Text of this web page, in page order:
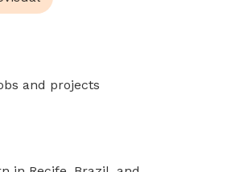
and projects